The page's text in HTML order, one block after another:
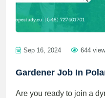
Sep 16, 2024 644
Gardener Job In
Are you ready to join a